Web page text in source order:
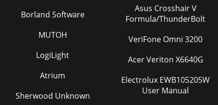
Borland Software
MUTOH
LogiLight
Atrium
Sherwood Unknown
Asus Crosshair V
Formula/ThunderBolt
VeriFone Omni 3200
Acer Veriton X6640G
Electrolux EWB105205W
User Manual